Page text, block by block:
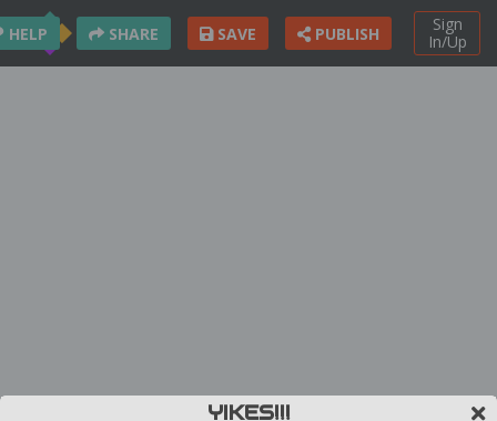
Sign
In/Up
HELP SHARE SAVE PUBLISH
YIKES!!!